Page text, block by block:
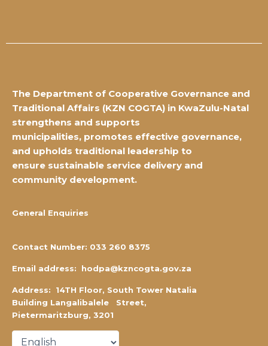
The Department of Cooperative Governance and
Traditional Affairs (KZN COGTA) in KwaZulu-Natal
strengthens and supports
municipalities, promotes effective governance,
and upholds traditional leadership to
ensure sustainable service delivery and
community development.
General Enquiries
Contact Number: 033 260 8375
Email address: hodpa@kzncogta.gov.za
Address: 14TH Floor, South Tower Natalia
Building Langalibalele Street,
Pietermaritzburg, 3201